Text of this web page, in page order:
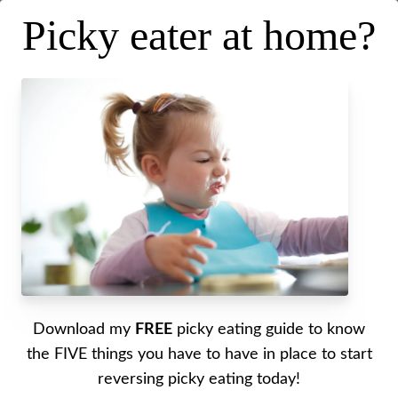
Top tips for a fresh start with
picky eating
February 1, 2023. Last updated on
Written by Alyssa
A fresh start for picky eating. This is a guide for
getting started with picky eating. Top tips for a
Picky eater at home?
Download my FREE picky eating guide to know
the FIVE things you have to have in place to start
reversing picky eating today!